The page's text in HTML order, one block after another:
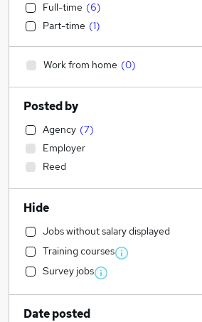
Full-time (6)
Part-time (1)
Work from home (0)
Posted by
Agency (7)
Employer
Reed
Hide
Jobs without salary displayed
Training courses
Survey jobs
Date posted